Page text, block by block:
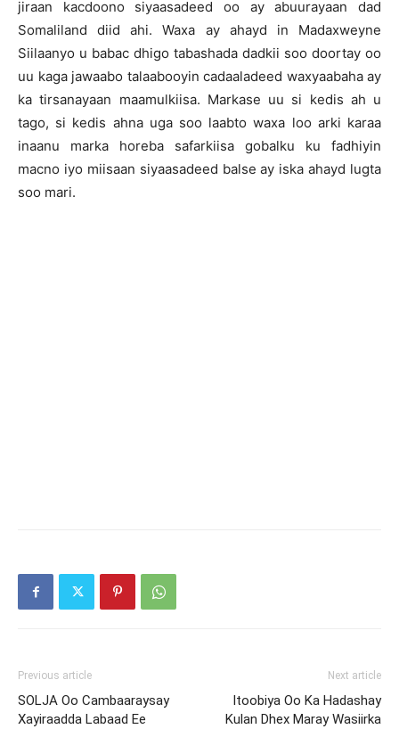
jiraan kacdoono siyaasadeed oo ay abuurayaan dad
Somaliland diid ahi. Waxa ay ahayd in Madaxweyne
Siilaanyo u babac dhigo tabashada dadkii soo doortay oo
uu kaga jawaabo talaabooyin cadaaladeed waxyaabaha ay
ka tirsanayaan maamulkiisa. Markase uu si kedis ah u
tago, si kedis ahna uga soo laabto waxa loo arki karaa
inaanu marka horeba safarkiisa gobalku ku fadhiyin
macno iyo miisaan siyaasadeed balse ay iska ahayd lugta
soo mari.
Previous article
SOLJA Oo Cambaaraysay
Xayiraadda Labaad Ee
Next article
Itoobiya Oo Ka Hadashay
Kulan Dhex Maray Wasiirka